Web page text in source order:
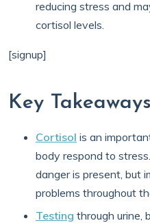
reducing stress and
cortisol levels.
[signup]
Key Takeaways
Cortisol is an
body respond to
danger is present, but
problems throughout
Testing through urine,